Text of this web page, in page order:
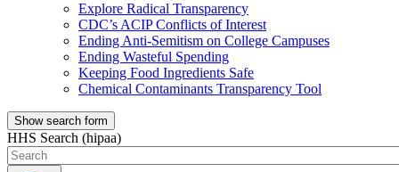
Explore Radical Transparency
CDC’s ACIP Conflicts of Interest
Ending Anti-Semitism on College Campuses
Ending Wasteful Spending
Keeping Food Ingredients Safe
Chemical Contaminants Transparency Tool
Show search form
HHS Search (hipaa)